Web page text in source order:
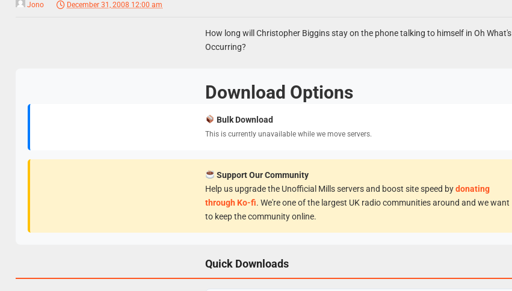
Jono December 31, 2008 12:00 am
How long will Christopher Biggins stay on the phone talking to himself in Oh What's
Occurring?
Download Options
Bulk Download
This is currently unavailable while we move servers.
Support Our Community
Help us upgrade the Unofficial Mills servers and boost site speed bydonating
through Ko-fi. We're one of the largest UK radio communities around and we want
to keep the community online.
Quick Downloads